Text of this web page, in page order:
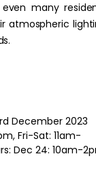
many
atmospheric
December 2023
Fri-Sat: 11am-
Dec 24: 10am-